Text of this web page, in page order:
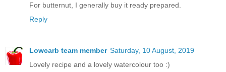
For butternut, I generally buy it ready prepared.
Reply
Lowcarb team member Saturday, 10 August, 2019
Lovely recipe and a lovely watercolour too :)